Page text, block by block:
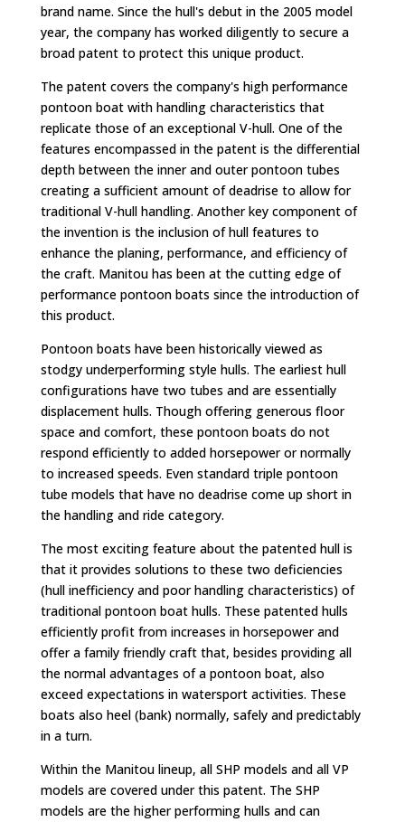
brand name. Since the hull's debut in the 2005 model
year, the company has worked diligently to secure a
broad patent to protect this unique product.
The patent covers the company's high performance
pontoon boat with handling characteristics that
replicate those of an exceptional V-hull. One of the
features encompassed in the patent is the differential
depth between the inner and outer pontoon tubes
creating a sufficient amount of deadrise to allow for
traditional V-hull handling. Another key component of
the invention is the inclusion of hull features to
enhance the planing, performance, and efficiency of
the craft. Manitou has been at the cutting edge of
performance pontoon boats since the introduction of
this product.
Pontoon boats have been historically viewed as
stodgy underperforming style hulls. The earliest hull
configurations have two tubes and are essentially
displacement hulls. Though offering generous floor
space and comfort, these pontoon boats do not
respond efficiently to added horsepower or normally
to increased speeds. Even standard triple pontoon
tube models that have no deadrise come up short in
the handling and ride category.
The most exciting feature about the patented hull is
that it provides solutions to these two deficiencies
(hull inefficiency and poor handling characteristics) of
traditional pontoon boat hulls. These patented hulls
efficiently profit from increases in horsepower and
offer a family friendly craft that, besides providing all
the normal advantages of a pontoon boat, also
exceed expectations in watersport activities. These
boats also heel (bank) normally, safely and predictably
in a turn.
Within the Manitou lineup, all SHP models and all VP
models are covered under this patent. The SHP
models are the higher performing hulls and can